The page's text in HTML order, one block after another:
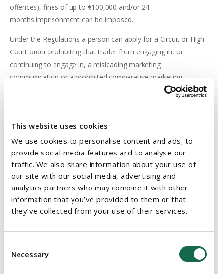
This website uses cookies
We use cookies to personalise content and ads, to
provide social media features and to analyse our
traffic. We also share information about your use of
our site with our social media, advertising and
analytics partners who may combine it with other
information that you’ve provided to them or that
they’ve collected from your use of their services.
Selection
Necessary
offences), fines of up to €100,000 and/or 24
months imprisonment can be imposed.
Under the Regulations a person can apply for a Circuit or High
Court order prohibiting that trader from engaging in, or
continuing to engage in, a misleading marketing
communication or a prohibited comparative marketing
communication. In determining the matter, all interests will be
court may make an order without proof of any actual loss
or damage on the part of the person making the application or
any intention or negligence on the trader’s part and may
impose any terms it sees fit (for example, a requirement that
the trader
publish a corrective statement at the trader’s own expense).
An injunction may not be available as a remedy, as Tesco
price comparison advertisements in the run-up to Christmas.